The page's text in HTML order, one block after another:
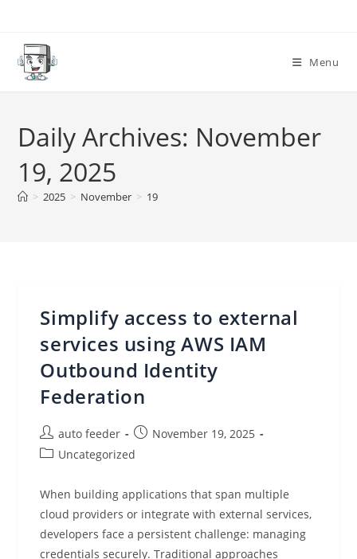
content
Menu
Daily Archives: November
19, 2025
> 2025 > November > 19
Simplify access to external
services using AWS IAM
Outbound Identity
Federation
Post
author:
auto feeder
Post
published:
November 19, 2025
PostUncategorized
When building applications that span multiple
cloud providers or integrate with external services,
developers face a persistent challenge: managing
credentials securely. Traditional approaches